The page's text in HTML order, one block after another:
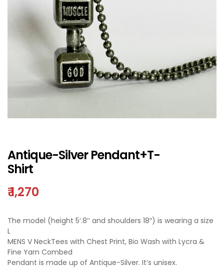
Antique-Silver Pendant+T-
Shirt
₹1,270
The model (height 5′.8’’ and shoulders 18″) is wearing a size
L
MENS V NeckTees with Chest Print, Bio Wash with Lycra &
Fine Yarn Combed
Pendant is made up of Antique-Silver. It’s unisex.